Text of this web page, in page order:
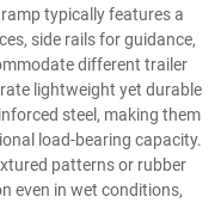
typically features a
side rails for guidance,
different trailer
lightweight yet durable
steel, making them
load-bearing capacity.
patterns or rubber
even in wet conditions,